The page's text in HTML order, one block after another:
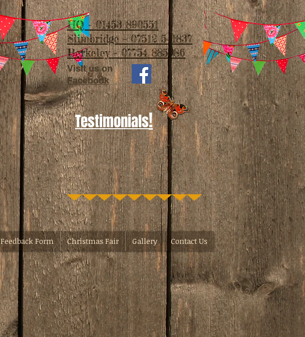
Visit us on
Facebook
Testimonials!
HQ - 01453 890551
Slimbridge - 07512 541837
Berkeley - 07754 885986
Feedback Form Christmas Fair Gallery Contact Us